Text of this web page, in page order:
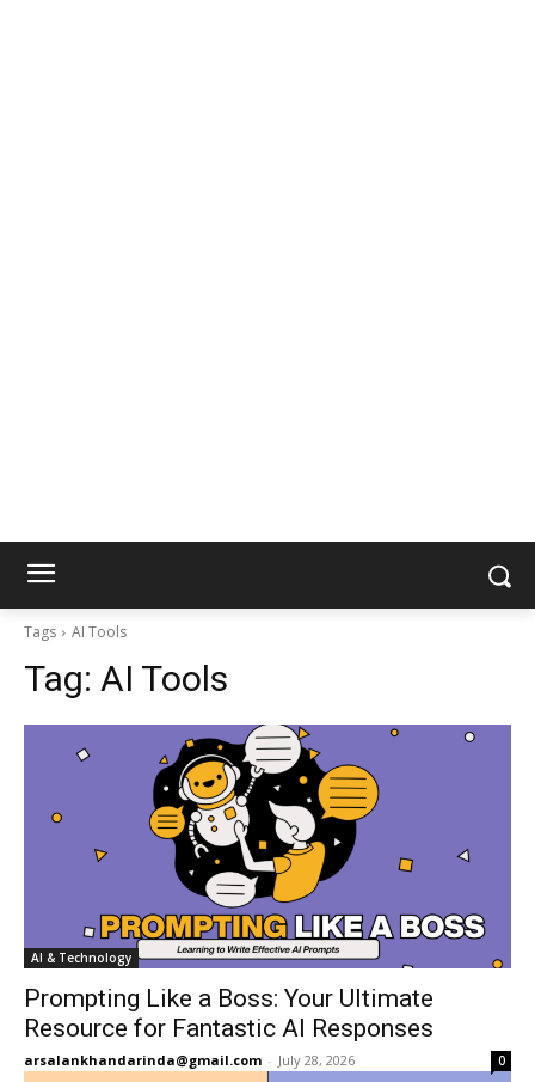
Tags AI Tools
Tag: AI Tools
AI & Technology
Prompting Like a Boss: Your Ultimate
Resource for Fantastic AI Responses
arsalankhandarinda@gmail.com - July 28, 2026 0